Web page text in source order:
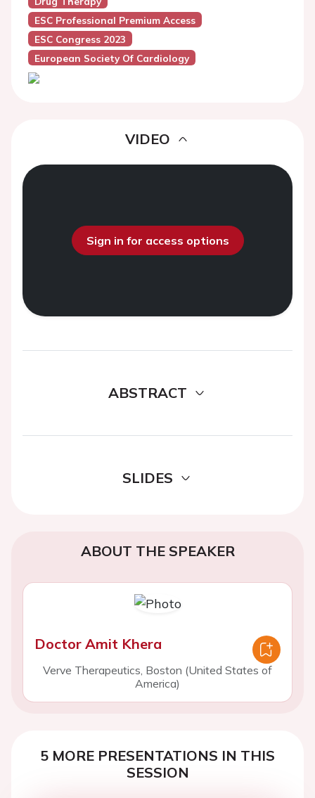
ESC Professional Premium Access
ESC Congress 2023
European Society Of Cardiology
VIDEO
Sign in for access options
ABSTRACT
SLIDES
ABOUT THE SPEAKER
Doctor Amit Khera
Verve Therapeutics, Boston (United States of
America)
5 MORE PRESENTATIONS IN THIS
SESSION